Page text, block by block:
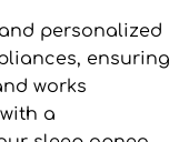
personalized
ensuring
works
a